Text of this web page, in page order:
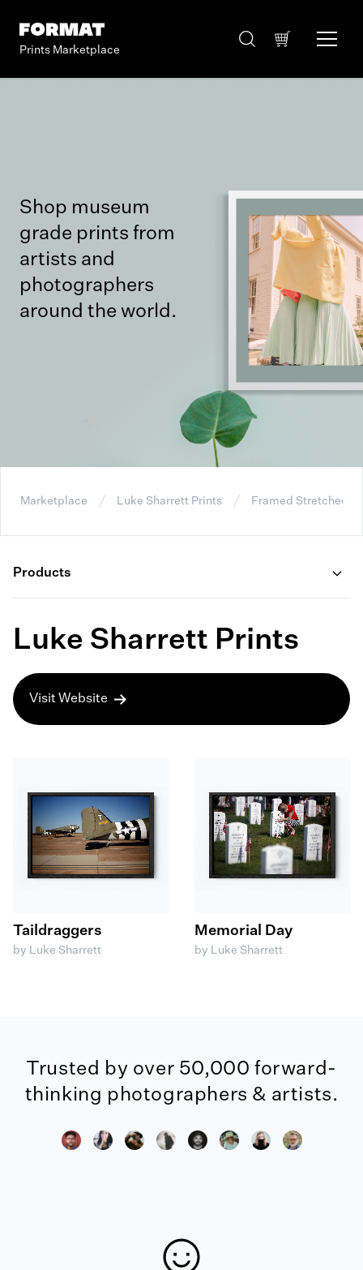
Prints Marketplace
Shop museum
grade prints from
artists and
photographers
around the world.
Marketplace Luke Sharrett Prints Framed Stretched
Products
Luke Sharrett Prints
Visit Website
Taildraggers
by Luke Sharrett
Memorial Day
by Luke Sharrett
Trusted by over 50,000 forward-
thinking photographers & artists.